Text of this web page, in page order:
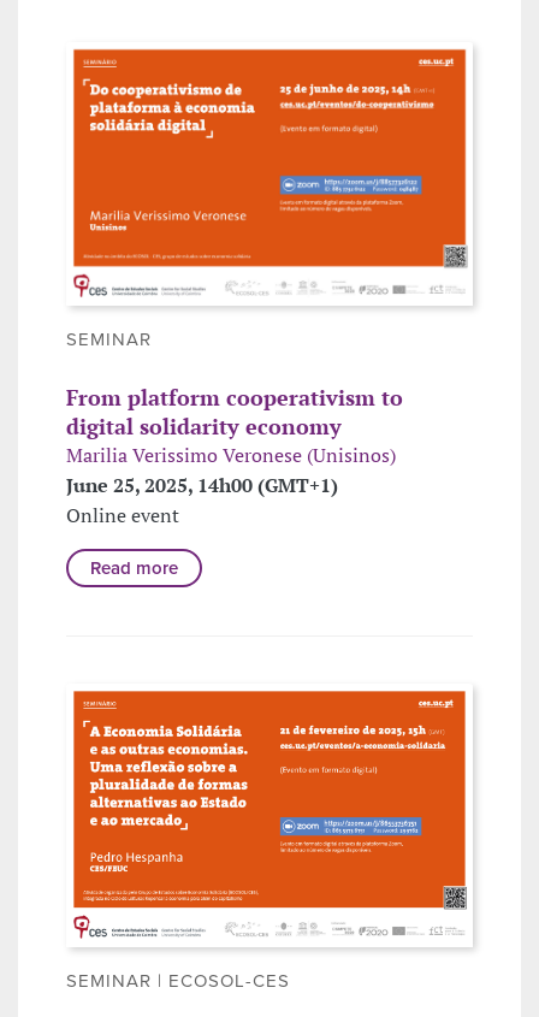
SEMINAR
From platform cooperativism to
digital solidarity economy
Marilia Verissimo Veronese (Unisinos)
June 25, 2025, 14h00 (GMT+1)
Online event
Read more
SEMINAR | ECOSOL-CES